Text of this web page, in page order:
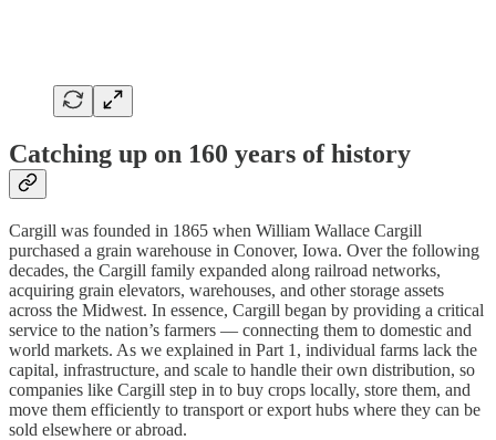
Catching up on 160 years of history
Cargill was founded in 1865 when William Wallace Cargill
purchased a grain warehouse in Conover, Iowa. Over the following
decades, the Cargill family expanded along railroad networks,
acquiring grain elevators, warehouses, and other storage assets
across the Midwest. In essence, Cargill began by providing a critical
service to the nation’s farmers — connecting them to domestic and
world markets. As we explained in Part 1, individual farms lack the
capital, infrastructure, and scale to handle their own distribution, so
companies like Cargill step in to buy crops locally, store them, and
move them efficiently to transport or export hubs where they can be
sold elsewhere or abroad.